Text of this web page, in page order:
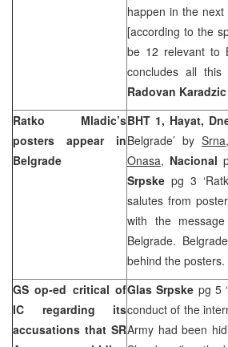
happen in the
[according to the
be 12 relevant to
concludes all
Radovan Karadzic
Ratko Mladic’s
posters appear in
Belgrade
BHT 1, Hayat,
Belgrade’ by Srna,
Onasa, Nacional
Srpske pg 3
salutes from
with the
Belgrade. Belgrade
behind the posters.
GS op-ed critical of
IC regarding its
accusations that SR
Glas Srpske pg 5
conduct of the
Army had been